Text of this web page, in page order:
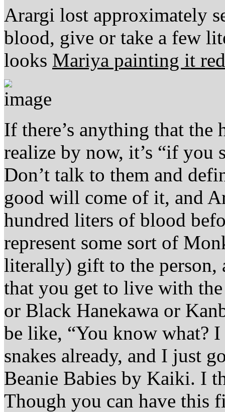
Arargi lost approximately
blood, give or take a few
looks Mariya painting it red
If there’s anything that the
realize by now, it’s “if you
Don’t talk to them and
good will come of it, and
hundred liters of blood
represent some sort of
literally) gift to the person,
that you get to live with
or Black Hanekawa or
be like, “You know what?
snakes already, and I just
Beanie Babies by Kaiki. I
Though you can have this